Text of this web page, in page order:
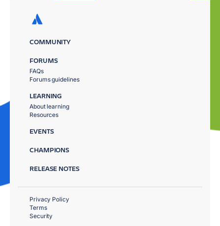
COMMUNITY
FORUMS
FAQs
Forums guidelines
LEARNING
About learning
Resources
EVENTS
CHAMPIONS
RELEASE NOTES
Privacy Policy
Terms
Security